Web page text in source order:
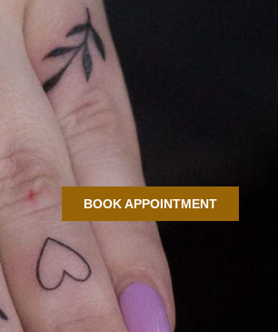
BOOK APPOINTMENT